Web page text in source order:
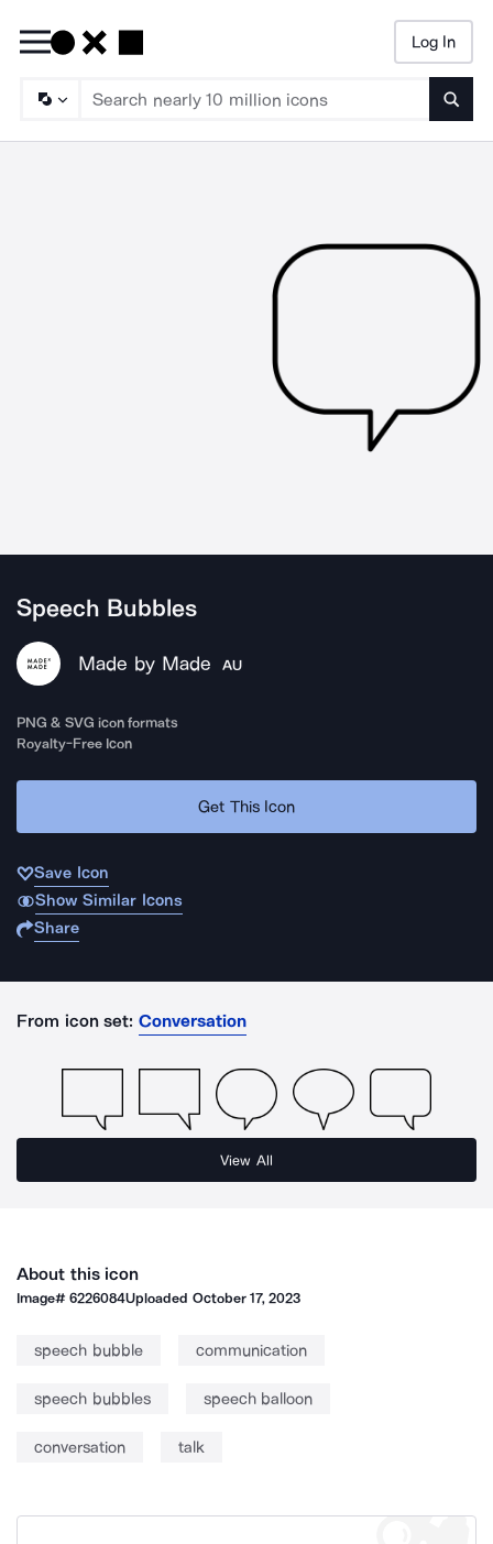
Log In
Speech Bubbles
Made by Made AU
PNG & SVG icon formats
Royalty-Free Icon
Get This Icon
Save Icon
Show Similar Icons
Share
From icon set: Conversation
View All
About this icon
Image#6226084Uploaded October 17, 2023
speech bubble communication
speech bubbles speech balloon
conversation talk